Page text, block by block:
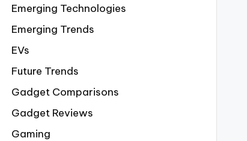
Emerging Technologies
Emerging Trends
EVs
Future Trends
Gadget Comparisons
Gadget Reviews
Gaming